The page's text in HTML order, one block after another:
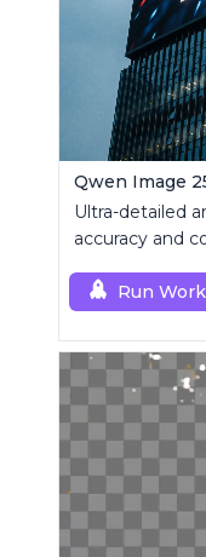
Ultra-detailed
accuracy and
Run